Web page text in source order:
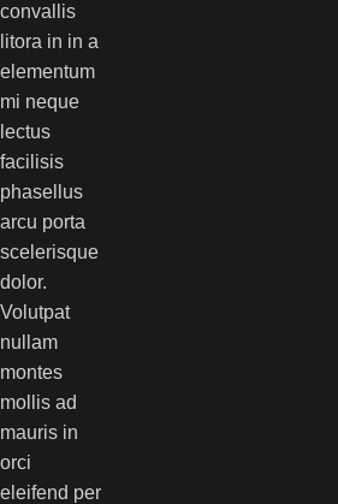
convallis
litora in in a
elementum
mi neque
lectus
facilisis
phasellus
arcu porta
scelerisque
dolor.
Volutpat
nullam
montes
mollis ad
mauris in
orci
eleifend per